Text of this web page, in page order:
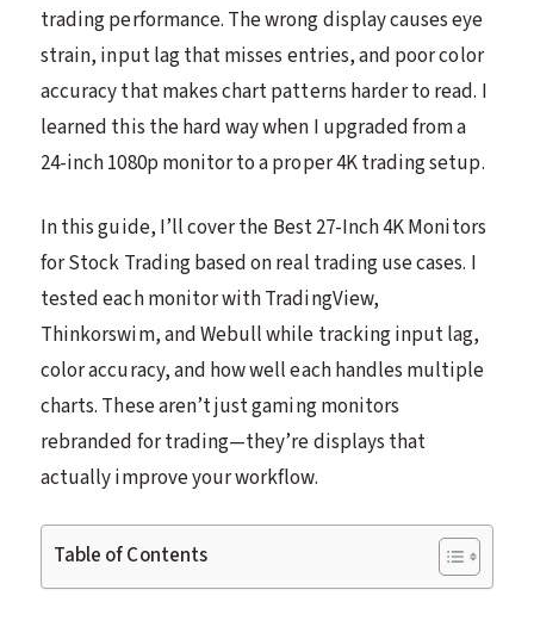
trading performance. The wrong display causes eye
strain, input lag that misses entries, and poor color
accuracy that makes chart patterns harder to read. I
learned this the hard way when I upgraded from a
24-inch 1080p monitor to a proper 4K trading setup.
In this guide, I’ll cover the Best 27-Inch 4K Monitors
for Stock Trading based on real trading use cases. I
tested each monitor with TradingView,
Thinkorswim, and Webull while tracking input lag,
color accuracy, and how well each handles multiple
charts. These aren’t just gaming monitors
rebranded for trading—they’re displays that
actually improve your workflow.
Table of Contents